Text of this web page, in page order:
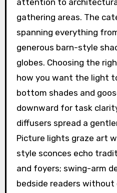
attention to
gathering areas. The
spanning everything
generous barn-style
globes. Choosing the
how you want the light
bottom shades and
downward for task
diffusers spread a
Picture lights graze art
style sconces echo
and foyers; swing-arm
bedside readers